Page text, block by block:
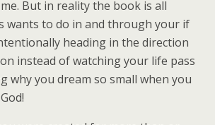
But in reality the book is all
wants to do in and through your if
heading in the direction
instead of watching your life pass
why you dream so small when you